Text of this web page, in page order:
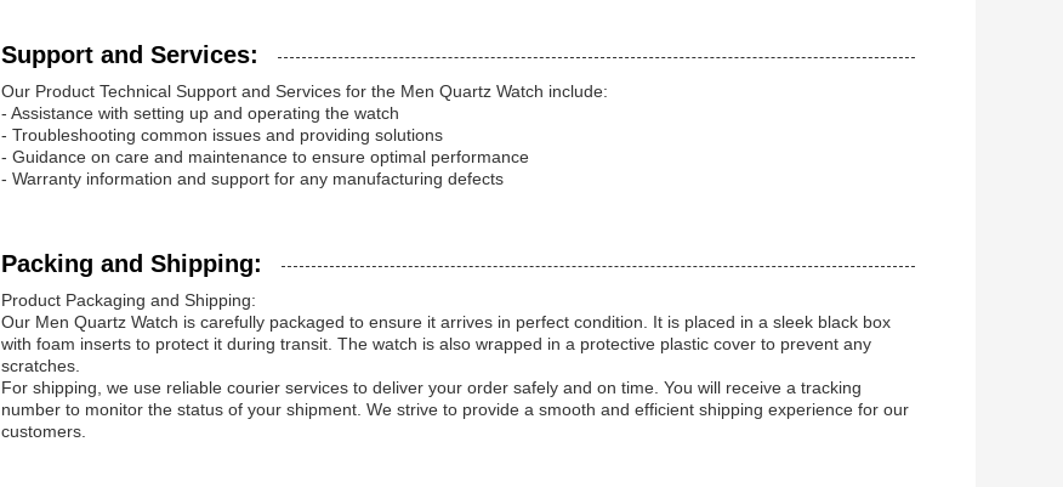
Support and Services:
Our Product Technical Support and Services for the Men Quartz Watch include:
- Assistance with setting up and operating the watch
- Troubleshooting common issues and providing solutions
- Guidance on care and maintenance to ensure optimal performance
- Warranty information and support for any manufacturing defects
Packing and Shipping:
Product Packaging and Shipping:
Our Men Quartz Watch is carefully packaged to ensure it arrives in perfect condition. It is placed in a sleek black box
with foam inserts to protect it during transit. The watch is also wrapped in a protective plastic cover to prevent any
scratches.
For shipping, we use reliable courier services to deliver your order safely and on time. You will receive a tracking
number to monitor the status of your shipment. We strive to provide a smooth and efficient shipping experience for our
customers.